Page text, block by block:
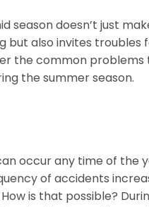
season doesn’t just
but also invites troubles
the common
the summer season.
occur any time of the
of accidents
is that possible?